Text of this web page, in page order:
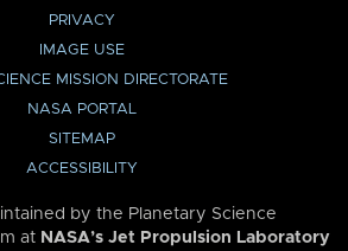
PRIVACY
IMAGE USE
MISSION DIRECTORATE
NASA PORTAL
SITEMAP
ACCESSIBILITY
by the Planetary Science
at NASA’s Jet Propulsion Laboratory